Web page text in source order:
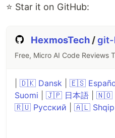
⭐ Star it on GitHub:
HexmosTech /
Free, Micro AI Code Reviews
🇩🇰 Dansk 🇪🇸
Suomi
🇯🇵 日本語 🇳🇴
🇷🇺 Русский
🇦🇱 Shqip